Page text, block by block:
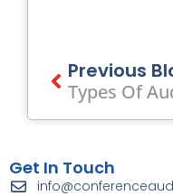
Prev
Previous
Get In Touch